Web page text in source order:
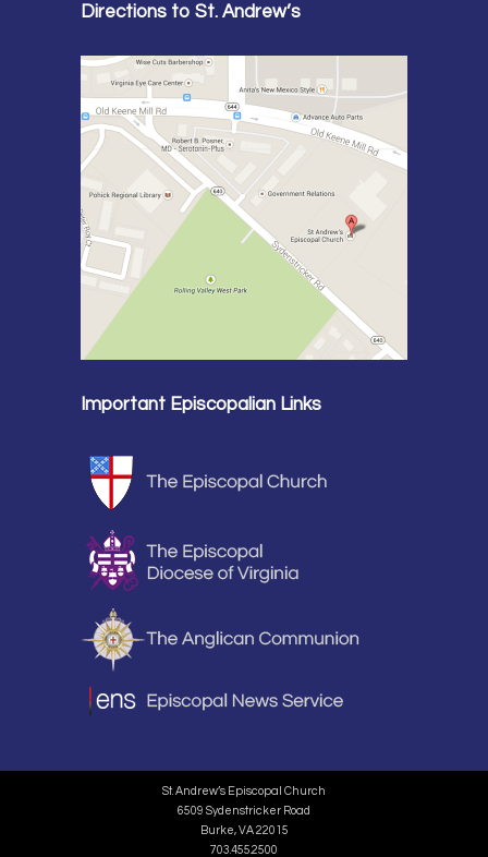
Directions to St. Andrew’s
Important Episcopalian Links
St. Andrew’s Episcopal Church
6509 Sydenstricker Road
Burke, VA 22015
703.455.2500